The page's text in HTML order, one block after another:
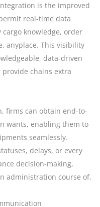
is the improved
real-time data
knowledge, order
anyplace. This visibility
data-driven
chains extra
firms can obtain end-to-
wants, enabling them to
seamlessly.
delays, or every
decision-making,
administration course of.